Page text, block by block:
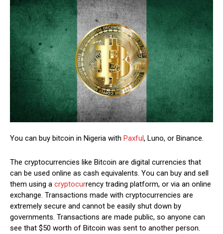
You can buy bitcoin in Nigeria with Paxful, Luno, or Binance.
The cryptocurrencies like Bitcoin are digital currencies that
can be used online as cash equivalents. You can buy and sell
them using a cryptocurrency trading platform, or via an online
exchange. Transactions made with cryptocurrencies are
extremely secure and cannot be easily shut down by
governments. Transactions are made public, so anyone can
see that $50 worth of Bitcoin was sent to another person.